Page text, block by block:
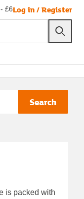
£6Log in / Register
Search
is packed with